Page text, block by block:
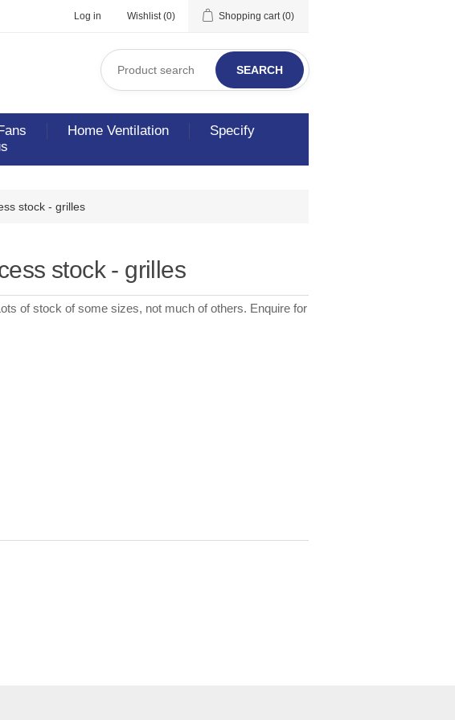
Log in Wishlist (0) Shopping cart (0)
SEARCH
Home Ventilation
Specify
stock - grilles
stock - grilles
of stock of some sizes, not much of others. Enquire for